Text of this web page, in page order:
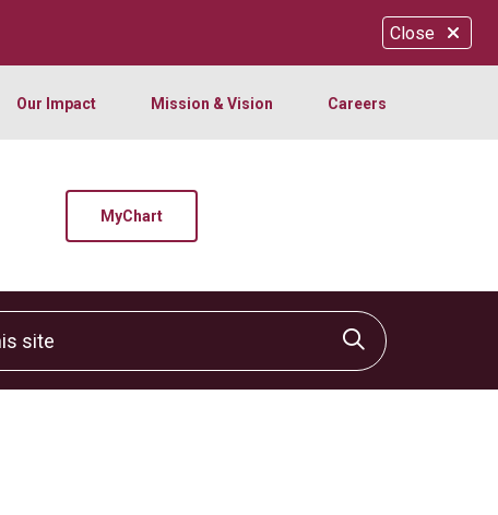
Close
Our Impact Mission & Vision Careers
MyChart
Click to